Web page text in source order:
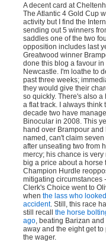
A decent card at
The Atlantic 4 Gold Cup
activity but I find the
sending out 5 winners
saddles one of the two
opposition includes last
Greatwood winner
done this blog a favour
Newcastle. I'm loathe to
past three weeks;
they would give their
so quickly. There's also
a flat track. I always think
decade two have
Binocular in 2008. This
hand over Brampour
named, can't claim
after unseating two from
mercy; his chance is
big a price about a horse
Champion Hurdle
mitigating circumstances
Clerk's Choice went to
when the lass who
accident. Still, this race
still recall the horse
ago , beating Barizan
away and the eight get to
the wager.